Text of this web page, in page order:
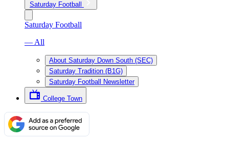
Saturday Football
Saturday Football
— All
About Saturday Down South (SEC)
Saturday Tradition (B1G)
Saturday Football Newsletter
College Town